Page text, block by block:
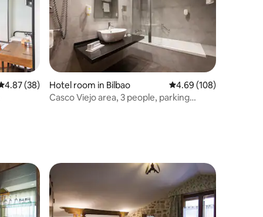
out of 5 average rating, 38 reviews
4.87 (38)
Hotel room in Bilbao 4.69 out of 5 average
4.69 (108)
Casco Viejo area, 3 people, parking